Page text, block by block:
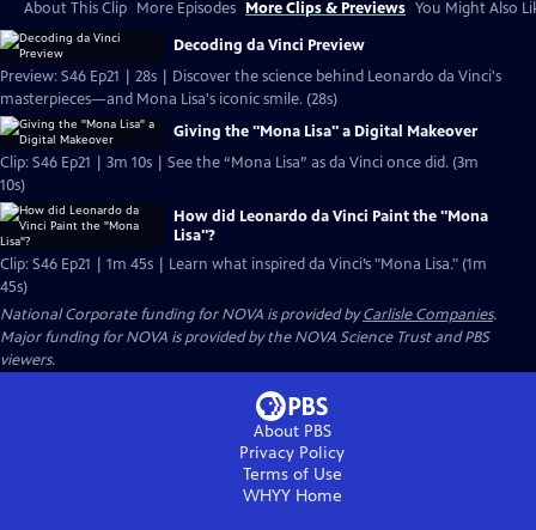
About This Clip More Episodes More Clips & Previews You Might Also
Decoding da Vinci Preview
Preview: S46 Ep21 | 28s | Discover the science behind Leonardo da Vinci's
masterpieces—and Mona Lisa's iconic smile. (28s)
Giving the "Mona Lisa" a Digital Makeover
Clip: S46 Ep21 | 3m 10s | See the “Mona Lisa” as da Vinci once did. (3m
10s)
How did Leonardo da Vinci Paint the "Mona
Lisa"?
Clip: S46 Ep21 | 1m 45s | Learn what inspired da Vinci’s "Mona Lisa." (1m
45s)
National Corporate funding for NOVA is provided byCarlisle Companies.
Major funding for NOVA is provided by the NOVA Science Trust and PBS
viewers.
About PBS
Privacy Policy
Terms of Use
WHYYHome